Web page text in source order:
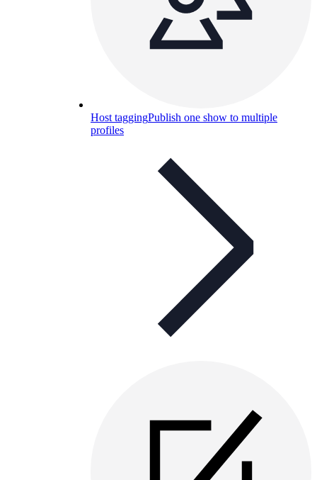
Host taggingPublish one show to multiple
profiles